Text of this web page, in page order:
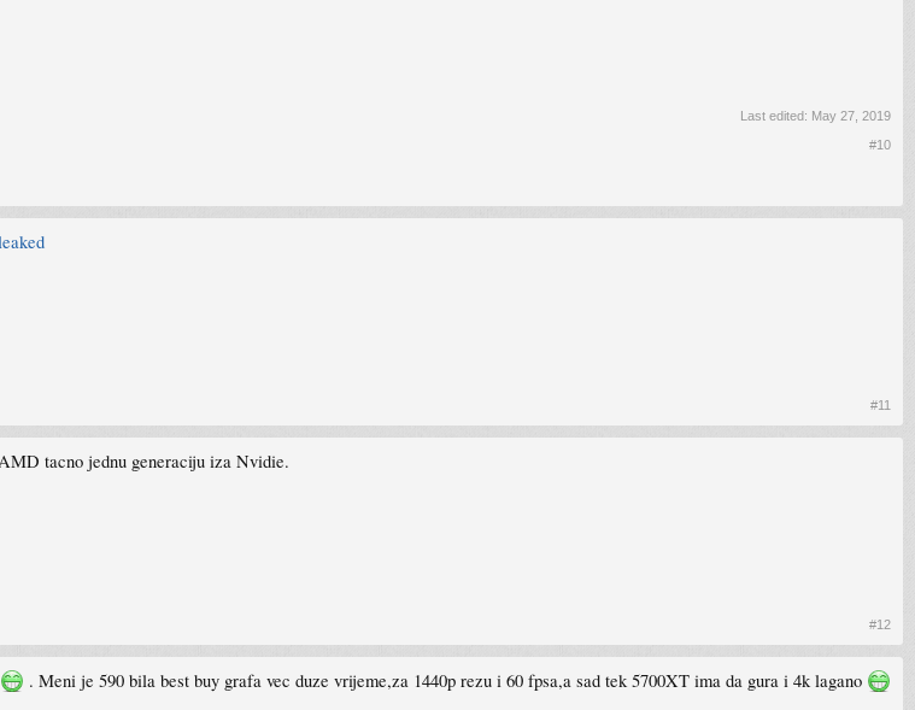
Last edited: May 27, 2019
#10
#11
tacno jednu generaciju iza Nvidie.
#12
. Meni je 590 bila best buy grafa vec duze vrijeme,za 1440p rezu i 60 fpsa,a sad tek 5700XT ima da gura i 4k lagano